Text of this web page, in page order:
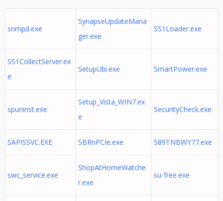
snmpd.exe
SynapseUpdateMana
ger.exe
SS1Loader.exe
SS1CollectServer.ex
e
SetupUbi.exe SmartPower.exe
spuninst.exe
Setup_Vista_WIN7.ex
e
SecurityCheck.exe
SAPISSVC.EXE SBRnPCIe.exe S89TNBWY77.exe
swc_service.exe
ShopAtHomeWatche
r.exe
su-free.exe